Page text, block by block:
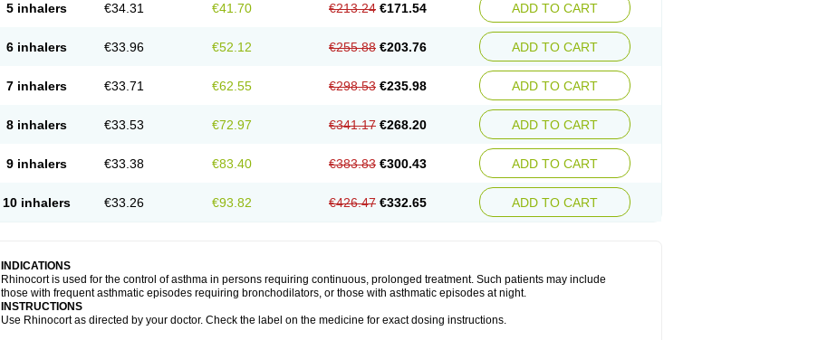
5 inhalers €34.31 €41.70 €213.24 €171.54 ADD TO CART
6 inhalers €33.96 €52.12 €255.88 €203.76 ADD TO CART
7 inhalers €33.71 €62.55 €298.53 €235.98 ADD TO CART
8 inhalers €33.53 €72.97 €341.17 €268.20 ADD TO CART
9 inhalers €33.38 €83.40 €383.83 €300.43 ADD TO CART
10 inhalers €33.26 €93.82 €426.47 €332.65 ADD TO CART
INDICATIONS
Rhinocort is used for the control of asthma in persons requiring continuous, prolonged treatment. Such patients may include
those with frequent asthmatic episodes requiring bronchodilators, or those with asthmatic episodes at night.
INSTRUCTIONS
Use Rhinocort as directed by your doctor. Check the label on the medicine for exact dosing instructions.